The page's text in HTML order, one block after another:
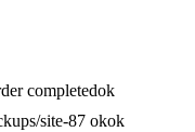
completedok
site-87 okok